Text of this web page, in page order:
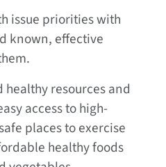
issue priorities with
known, effective
resources and
access to high-
places to exercise
healthy foods